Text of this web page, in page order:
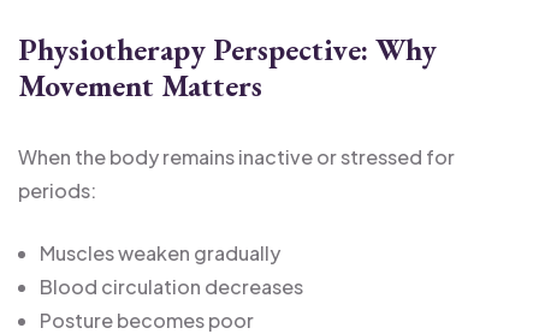
Physiotherapy Perspective: Why
Movement Matters
When the body remains inactive or stressed for
periods:
Muscles weaken gradually
Blood circulation decreases
Posture becomes poor